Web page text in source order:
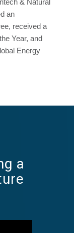
an
received a
Year, and
Energy
a